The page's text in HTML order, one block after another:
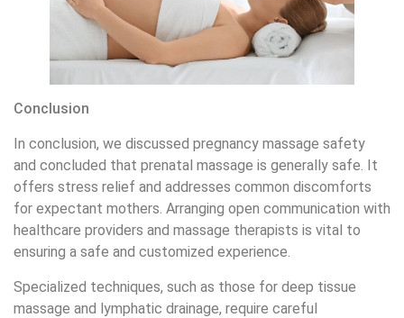
Conclusion
In conclusion, we discussed pregnancy massage safety
and concluded that prenatal massage is generally safe. It
offers stress relief and addresses common discomforts
for expectant mothers. Arranging open communication with
healthcare providers and massage therapists is vital to
ensuring a safe and customized experience.
Specialized techniques, such as those for deep tissue
massage and lymphatic drainage, require careful